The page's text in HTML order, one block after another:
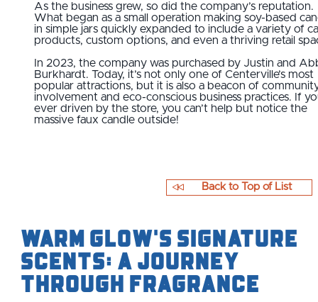
As the business grew, so did the company’s reputation.
What began as a small operation making soy-based
in simple jars quickly expanded to include a variety of
products, custom options, and even a thriving retail
In 2023, the company was purchased by Justin and
Burkhardt. Today, it’s not only one of Centerville’s most
popular attractions, but it is also a beacon of
involvement and eco-conscious business practices. If
ever driven by the store, you can’t help but notice the
massive faux candle outside!
Warm Glow's Signature
Scents: A Journey
Through Fragrance
Back to Top of List